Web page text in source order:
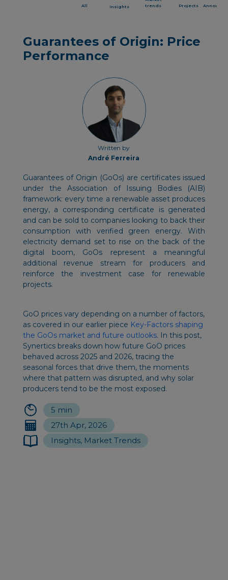
All Insights
trends
Projects
Guarantees of Origin: Price
Performance
Written by
André Ferreira
Guarantees of Origin (GoOs) are certificates issued
under the Association of Issuing Bodies (AIB)
framework: every time a renewable asset produces
energy, a corresponding certificate is generated
and can be sold to companies looking to back their
consumption with verified green energy. With
electricity demand set to rise on the back of the
digital boom, GoOs represent a meaningful
additional revenue stream for producers and
reinforce the investment case for renewable
projects.
GoO prices vary depending on a number of factors,
as covered in our earlier piece Key-Factors shaping
the GoOs market and future outlooks. In this post,
Synertics breaks down how future GoO prices
behaved across 2025 and 2026, tracing the
seasonal forces that drive them, the moments
where that pattern was disrupted, and why solar
producers tend to be the most exposed.
5 min
27th Apr, 2026
Insights, Market Trends